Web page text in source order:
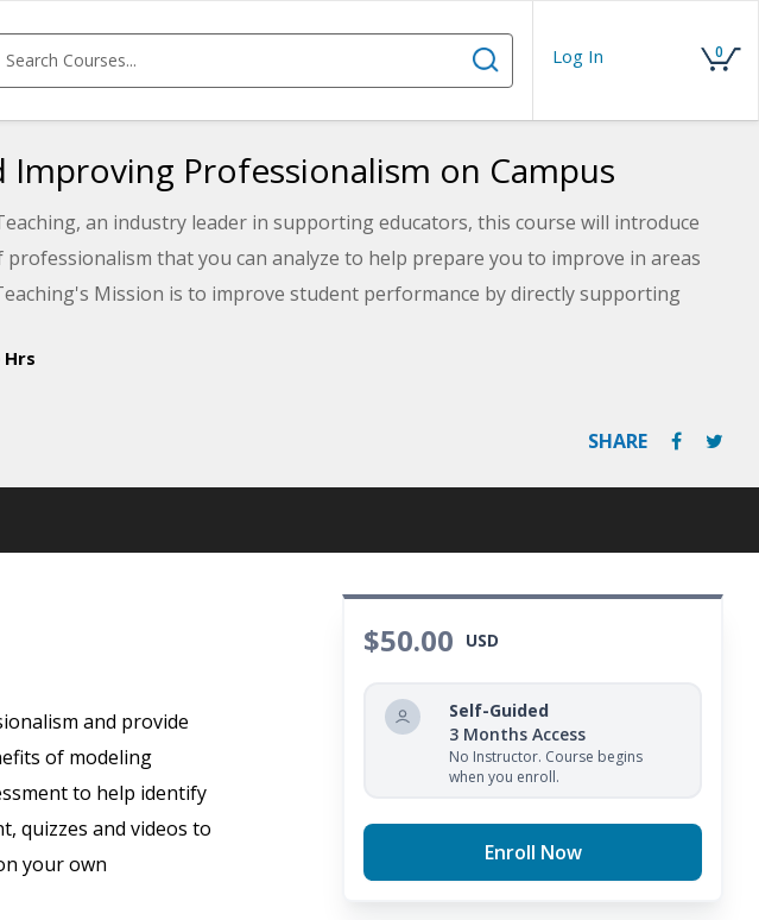
Log In 0
Improving Professionalism on Campus
an industry leader in supporting educators, this course will introduce
that you can analyze to help prepare you to improve in areas
Mission is to improve student performance by directly supporting
be guided through a self-assessment to help you identify an action plan for
Hrs
SHARE
$50.00 USD
Self-Guided
3 Months Access
No Instructor. Course begins
when you enroll.
Enroll Now
and provide
of modeling
to help identify
quizzes and videos to
your own